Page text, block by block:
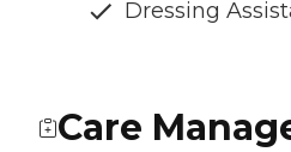
Dressing
Care